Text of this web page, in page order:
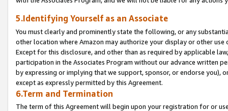
5.Identifying Yourself as an Associate
You must clearly and prominently state the following, or any
other location where Amazon may authorize your display or other
Except for this disclosure, and other than as required by applicable
participation in the Associates Program without our advance written
by expressing or implying that we support, sponsor, or endorse you),
except as expressly permitted by this Agreement.
6.Term and Termination
The term of this Agreement will begin upon your registration for or